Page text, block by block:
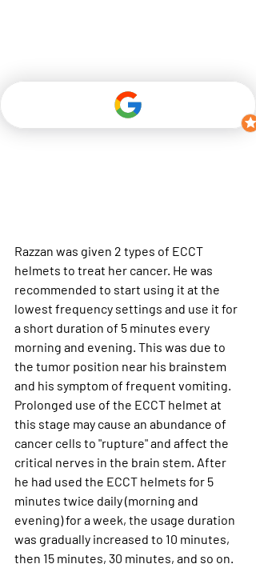
Razzan was given 2 types of ECCT
helmets to treat her cancer. He was
recommended to start using it at the
lowest frequency settings and use it for
a short duration of 5 minutes every
morning and evening. This was due to
the tumor position near his brainstem
and his symptom of frequent vomiting.
Prolonged use of the ECCT helmet at
this stage may cause an abundance of
cancer cells to "rupture" and affect the
critical nerves in the brain stem. After
he had used the ECCT helmets for 5
minutes twice daily (morning and
evening) for a week, the usage duration
was gradually increased to 10 minutes,
then 15 minutes, 30 minutes, and so on.